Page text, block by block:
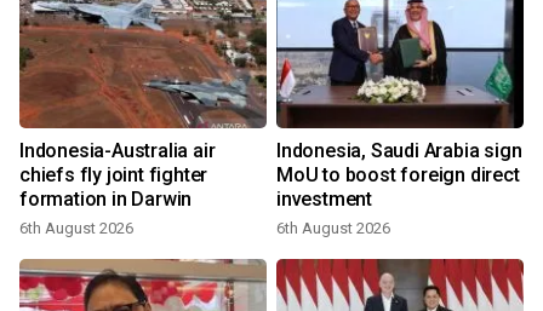
Indonesia-Australia air
chiefs fly joint fighter
formation in Darwin
6th August 2026
Indonesia, Saudi Arabia sign
MoU to boost foreign direct
investment
6th August 2026